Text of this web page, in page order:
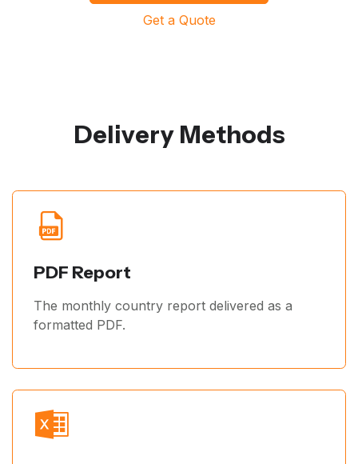
Get a Quote
Delivery Methods
PDF Report
The monthly country report delivered as a
formatted PDF.